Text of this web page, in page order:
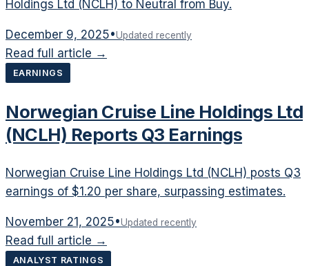
Holdings Ltd (NCLH) to Neutral from Buy.
December 9, 2025•Updated recently
Read full article →
EARNINGS
Norwegian Cruise Line Holdings Ltd
(NCLH) Reports Q3 Earnings
Norwegian Cruise Line Holdings Ltd (NCLH) posts Q3
earnings of $1.20 per share, surpassing estimates.
November 21, 2025•Updated recently
Read full article →
ANALYST RATINGS